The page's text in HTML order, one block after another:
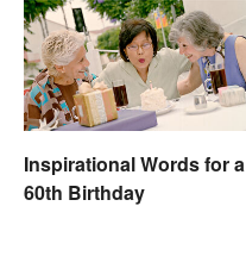
Inspirational Words for a
60th Birthday